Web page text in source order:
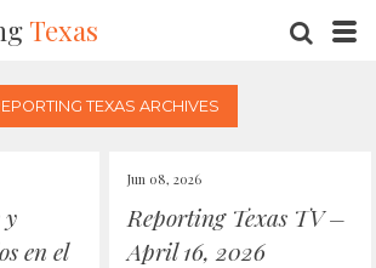
Texas
TEXAS ARCHIVES
y
en el
Jun 08, 2026
Reporting Texas TV –
April 16, 2026